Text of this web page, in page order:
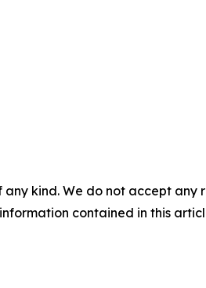
kind. We do not accept
contained in this